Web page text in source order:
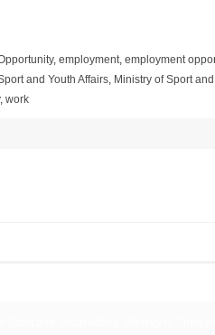
, employment, employment
and Youth Affairs, Ministry of Sport
, work